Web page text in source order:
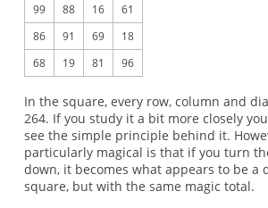
99
88 16
61
86
91 69
18
68
19 81 96
In the square, every row, column and
264. If you study it a bit more closely
see the simple principle behind it.
particularly magical is that if you turn
down, it becomes what appears to be a
square, but with the same magic total.